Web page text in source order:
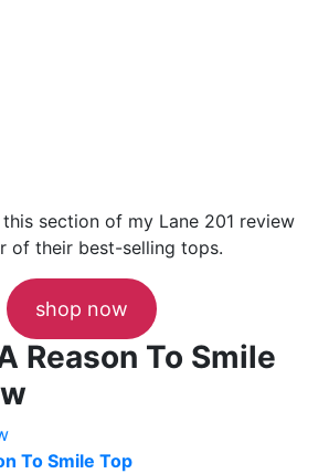
section of my Lane 201 review
of their best-selling tops.
shop now
Reason To Smile
To Smile Top